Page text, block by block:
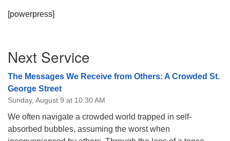
[powerpress]
Navigation
Next Service
The Messages We Receive from Others: A Crowded St.
George Street
Sunday, August 9 at 10:30 AM
We often navigate a crowded world trapped in self-
absorbed bubbles, assuming the worst when